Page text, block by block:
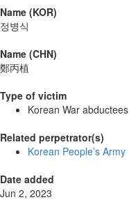
Name (KOR)
정병식
Name (CHN)
鄭丙植
Type of victim
Korean War abductees
Related perpetrator(s)
Korean People’s Army
Date added
Jun 2, 2023